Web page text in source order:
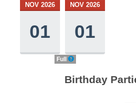
NOV 2026
01
NOV 2026
01
Full
Birthday